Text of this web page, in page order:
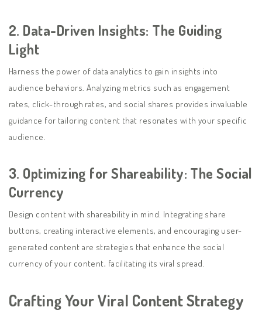
2. Data-Driven Insights: The Guiding
Light
Harness the power of data analytics to gain insights into
audience behaviors. Analyzing metrics such as engagement
rates, click-through rates, and social shares provides invaluable
guidance for tailoring content that resonates with your specific
audience.
3. Optimizing for Shareability: The Social
Currency
Design content with shareability in mind. Integrating share
buttons, creating interactive elements, and encouraging user-
generated content are strategies that enhance the social
currency of your content, facilitating its viral spread.
Crafting Your Viral Content Strategy